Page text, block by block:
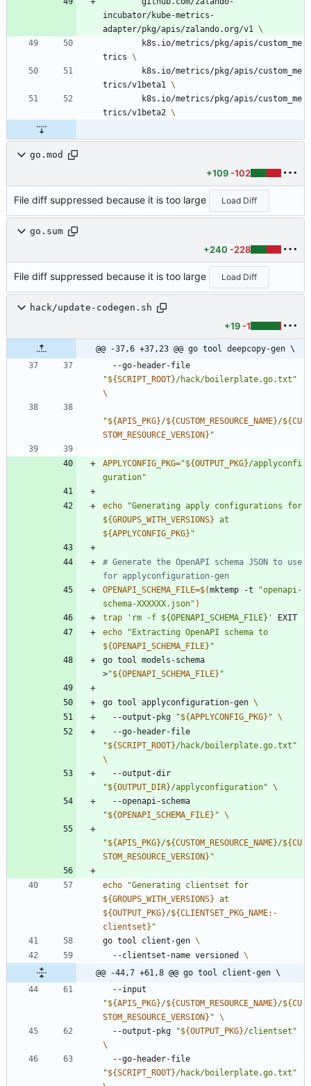
incubator/kube-metrics-
adapter/pkg/apis/zalando.org/v1
trics
trics/v1beta1
trics/v1beta2
go.mod
+109 -102
File diff suppressed because it is too large Load Diff
go.sum
+240 -228
File diff suppressed because it is too large Load Diff
hack/update-codegen.sh
+19 -1
@@ -37,6 +37,23 @@ go tool deepcopy-gen \
"${SCRIPT_ROOT}/hack/boilerplate.go.txt "
"${APIS_PKG}/${CUSTOM_RESOURCE_NAME}/${CU
STOM_RESOURCE_VERSION} "
APPLYCONFIG_PKG="${OUTPUT_PKG}/applyconfi
guration"
echo "
${GROUPS_WITH_VERSIONS}
${APPLYCONFIG_PKG} "
# Generate the OpenAPI schema JSON to use
for applyconfiguration-gen
OPENAPI_SCHEMA_FILE=$(mktemp -t
"openapi-
schema-XXXXXX.json" )
trap
'rm -f ${OPENAPI_SCHEMA_FILE}'
echo
"
${OPENAPI_SCHEMA_FILE} "
go tool models-schema
>"${OPENAPI_SCHEMA_FILE} "
go tool applyconfiguration-gen
  --output-pkg
"${APPLYCONFIG_PKG} "
"${SCRIPT_ROOT}/hack/boilerplate.go.txt "
"${OUTPUT_DIR}/applyconfiguration"
"${OPENAPI_SCHEMA_FILE} "
"${APIS_PKG}/${CUSTOM_RESOURCE_NAME}/${CU
STOM_RESOURCE_VERSION} "
echo "
${GROUPS_WITH_VERSIONS}
${OUTPUT_PKG}/${CLIENTSET_PKG_NAME:-
clientset} "
go tool client-gen
  --clientset-name versioned
@@ -44,7 +61,8 @@ go tool client-gen \
"${APIS_PKG}/${CUSTOM_RESOURCE_NAME}/${CU
STOM_RESOURCE_VERSION} "
  --output-pkg
"${OUTPUT_PKG}/clientset "
"${SCRIPT_ROOT}/hack/boilerplate.go.txt "